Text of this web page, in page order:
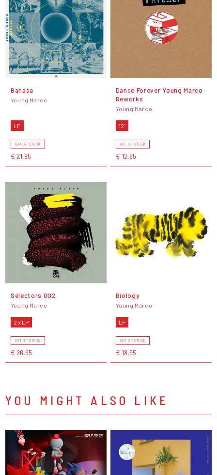
Bahasa
Young Marco
LP
OUT OF STOCK
€ 21,95
Dance Forever Young Marco
Reworks
Young Marco
12"
OUT OF STOCK
€ 12,95
Selectors 002
Young Marco
2 x LP
OUT OF STOCK
€ 26,95
Biology
Young Marco
LP
OUT OF STOCK
€ 18,95
YOU MIGHT ALSO LIKE